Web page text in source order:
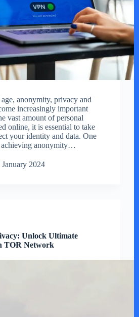
anonymity, privacy and
increasingly important
vast amount of personal
online, it is essential to take
your identity and data. One
anonymity…
January 2024
Unlock Ultimate
TOR Network